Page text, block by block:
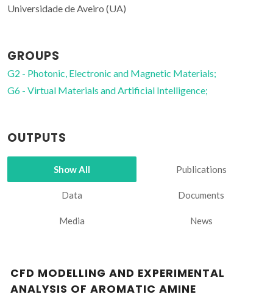
Universidade de Aveiro (UA)
GROUPS
G2 - Photonic, Electronic and Magnetic Materials;
G6 - Virtual Materials and Artificial Intelligence;
OUTPUTS
Show All Publications
Data Documents
Media News
CFD MODELLING AND EXPERIMENTAL
ANALYSIS OF AROMATIC AMINE